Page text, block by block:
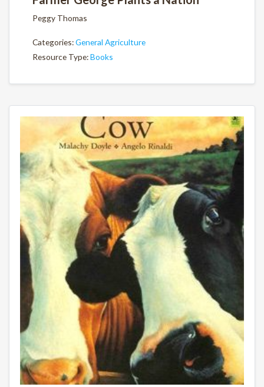
Peggy Thomas
Categories:General Agriculture
Resource Type:Books